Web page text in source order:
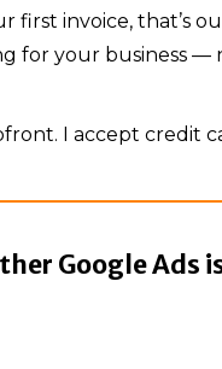
first invoice, that’s
for your business
I accept credit
Google Ads